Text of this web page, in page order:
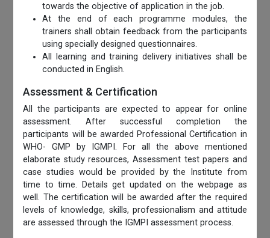
towards the objective of application in the job.
At the end of each programme modules, the
trainers shall obtain feedback from the participants
using specially designed questionnaires.
All learning and training delivery initiatives shall be
conducted in English.
Assessment & Certification
All the participants are expected to appear for online
assessment. After successful completion the
participants will be awarded Professional Certification in
WHO- GMP by IGMPI. For all the above mentioned
elaborate study resources, Assessment test papers and
case studies would be provided by the Institute from
time to time. Details get updated on the webpage as
well. The certification will be awarded after the required
levels of knowledge, skills, professionalism and attitude
are assessed through the IGMPI assessment process.